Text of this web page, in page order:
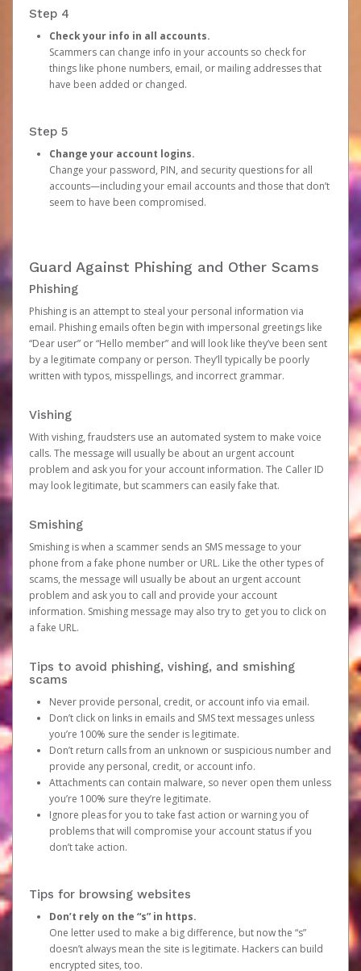
Step 4
Check your info in all accounts.
Scammers can change info in your accounts so check for
things like phone numbers, email, or mailing addresses that
have been added or changed.
Step 5
Change your account logins.
Change your password, PIN, and security questions for all
accounts—including your email accounts and those that don’t
seem to have been compromised.
Guard Against Phishing and Other Scams
Phishing
Phishing is an attempt to steal your personal information via
email. Phishing emails often begin with impersonal greetings like
“Dear user” or “Hello member” and will look like they’ve been sent
by a legitimate company or person. They’ll typically be poorly
written with typos, misspellings, and incorrect grammar.
Vishing
With vishing, fraudsters use an automated system to make voice
calls. The message will usually be about an urgent account
problem and ask you for your account information. The Caller ID
may look legitimate, but scammers can easily fake that.
Smishing
Smishing is when a scammer sends an SMS message to your
phone from a fake phone number or URL. Like the other types of
scams, the message will usually be about an urgent account
problem and ask you to call and provide your account
information. Smishing message may also try to get you to click on
a fake URL.
Tips to avoid phishing, vishing, and smishing
scams
Never provide personal, credit, or account info via email.
Don’t click on links in emails and SMS text messages unless
you’re 100% sure the sender is legitimate.
Don’t return calls from an unknown or suspicious number and
provide any personal, credit, or account info.
Attachments can contain malware, so never open them unless
you’re 100% sure they’re legitimate.
Ignore pleas for you to take fast action or warning you of
problems that will compromise your account status if you
don’t take action.
Tips for browsing websites
Don’t rely on the “s” in https.
One letter used to make a big difference, but now the “s”
doesn’t always mean the site is legitimate. Hackers can build
encrypted sites, too.